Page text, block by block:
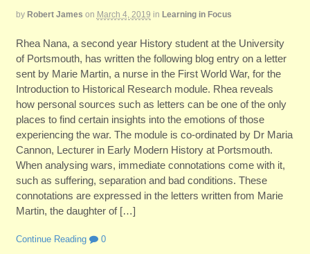
by Robert James on March 4, 2019 in Learning in Focus
Rhea Nana, a second year History student at the University
of Portsmouth, has written the following blog entry on a letter
sent by Marie Martin, a nurse in the First World War, for the
Introduction to Historical Research module. Rhea reveals
how personal sources such as letters can be one of the only
places to find certain insights into the emotions of those
experiencing the war. The module is co-ordinated by Dr Maria
Cannon, Lecturer in Early Modern History at Portsmouth.
When analysing wars, immediate connotations come with it,
such as suffering, separation and bad conditions. These
connotations are expressed in the letters written from Marie
Martin, the daughter of […]
Continue Reading 0